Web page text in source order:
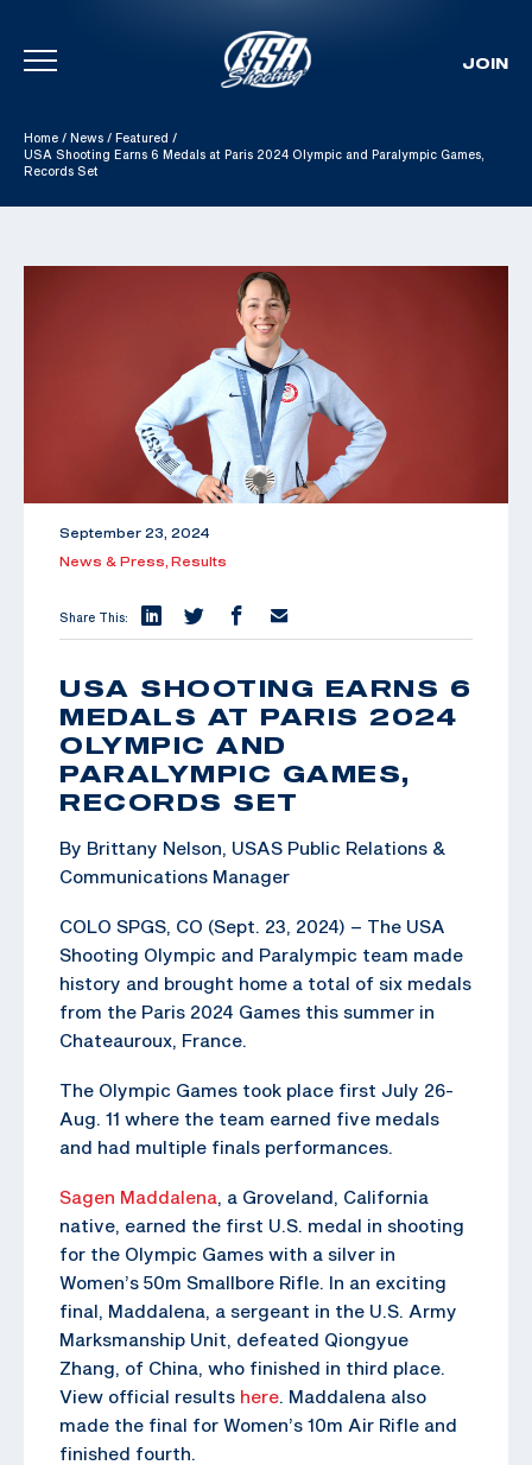
Skip To Content
JOIN
Home / News / Featured /
USA Shooting Earns 6 Medals at Paris 2024 Olympic and Paralympic Games,
Records Set
September 23, 2024
News & Press, Results
Share This:
USA SHOOTING EARNS 6
MEDALS AT PARIS 2024
OLYMPIC AND
PARALYMPIC GAMES,
RECORDS SET
By Brittany Nelson, USAS Public Relations &
Communications Manager
COLO SPGS, CO (Sept. 23, 2024) – The USA
Shooting Olympic and Paralympic team made
history and brought home a total of six medals
from the Paris 2024 Games this summer in
Chateauroux, France.
The Olympic Games took place first July 26-
Aug. 11 where the team earned five medals
and had multiple finals performances.
Sagen Maddalena, a Groveland, California
native, earned the first U.S. medal in shooting
for the Olympic Games with a silver in
Women’s 50m Smallbore Rifle. In an exciting
final, Maddalena, a sergeant in the U.S. Army
Marksmanship Unit, defeated Qiongyue
Zhang, of China, who finished in third place.
View official results here. Maddalena also
made the final for Women’s 10m Air Rifle and
finished fourth.